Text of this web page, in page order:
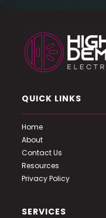
QUICK LINKS
Home
About
Contact Us
Resources
Privacy Policy
SERVICES